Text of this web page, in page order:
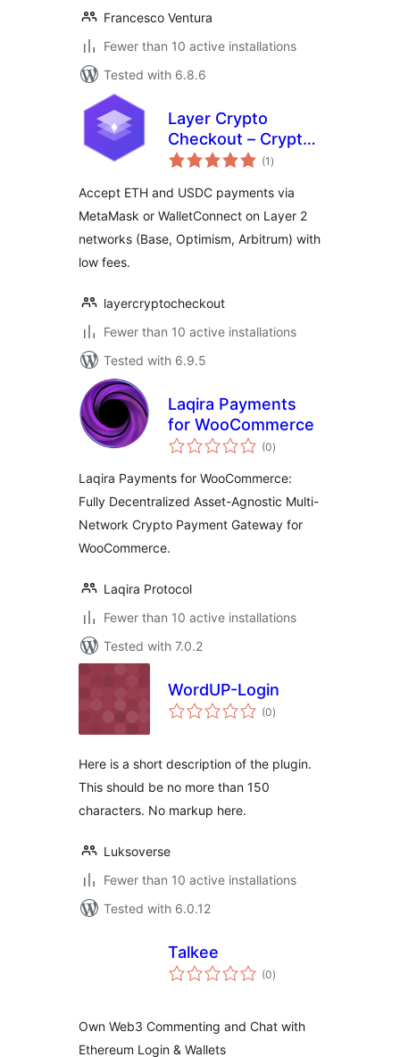
Francesco Ventura
Fewer than 10 active installations
Tested with 6.8.6
Layer Crypto
Checkout – Crypto
Payments for
(1 total
ratings
)
Accept ETH and USDC payments via
MetaMask or WalletConnect on Layer 2
networks (Base, Optimism, Arbitrum) with
low fees.
layercryptocheckout
Fewer than 10 active installations
Tested with 6.9.5
Laqira Payments
for WooCommerce
(0total
ratings
)
Laqira Payments for WooCommerce:
Fully Decentralized Asset-Agnostic Multi-
Network Crypto Payment Gateway for
WooCommerce.
Laqira Protocol
Fewer than 10 active installations
Tested with 7.0.2
WordUP-Login
(0total
ratings
)
Here is a short description of the plugin.
This should be no more than 150
characters. No markup here.
Luksoverse
Fewer than 10 active installations
Tested with 6.0.12
Talkee
(0total
ratings
)
Own Web3 Commenting and Chat with
Ethereum Login & Wallets